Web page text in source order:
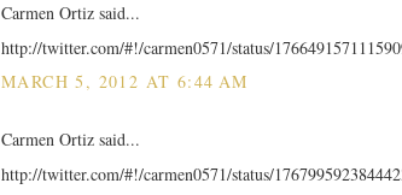
Carmen Ortiz said...
http://twitter.com/#!/carmen0571/status/
MARCH 5, 2012 AT 6:44 AM
Carmen Ortiz said...
http://twitter.com/#!/carmen0571/status/